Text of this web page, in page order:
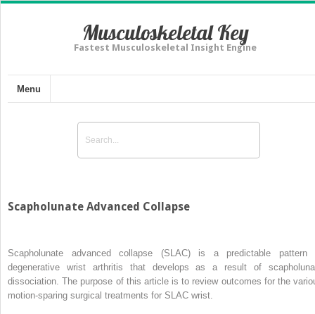
Musculoskeletal Key
Fastest Musculoskeletal Insight Engine
Menu
Scapholunate Advanced Collapse
Scapholunate advanced collapse (SLAC) is a predictable pattern
degenerative wrist arthritis that develops as a result of
dissociation. The purpose of this article is to review outcomes for the
motion-sparing surgical treatments for SLAC wrist.